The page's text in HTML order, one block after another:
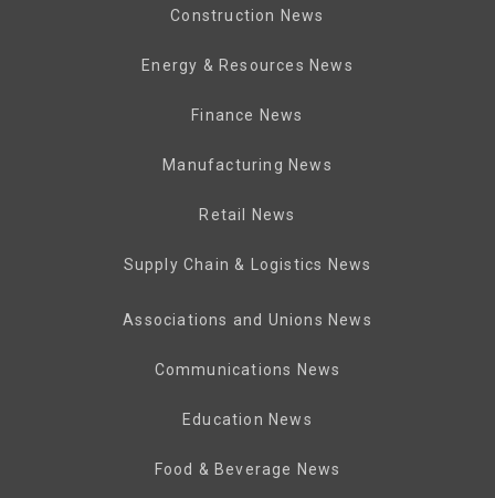
Construction News
Energy & Resources News
Finance News
Manufacturing News
Retail News
Supply Chain & Logistics News
Associations and Unions News
Communications News
Education News
Food & Beverage News